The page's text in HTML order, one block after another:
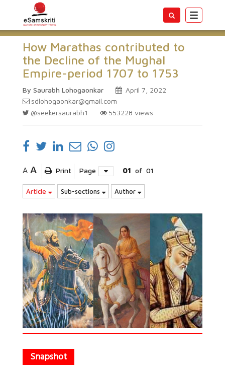
Toggle
How Marathas contributed to
the Decline of the Mughal
Empire-period 1707 to 1753
By Saurabh Lohogaonkar
April 7, 2022
sdlohogaonkar@gmail.com
@seekersaurabh1
553228 views
A A Print Page 01 of 01
Article Sub-sections Author